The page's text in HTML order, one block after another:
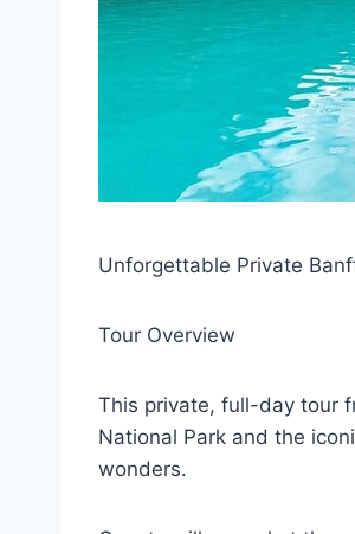
Unforgettable Private
Tour Overview
This private, full-day tour
National Park and the
wonders.